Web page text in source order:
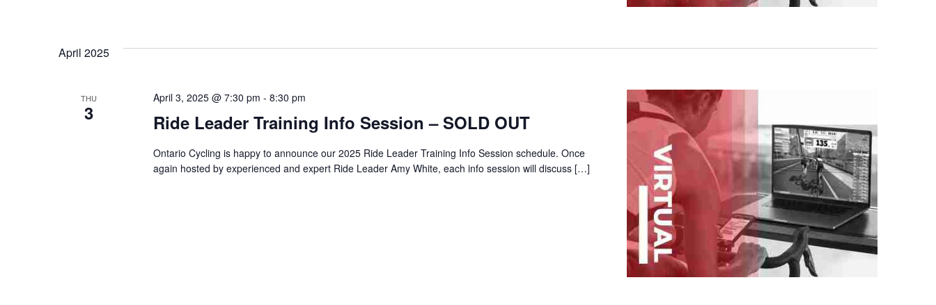
April 2025
THU
3 Ride Leader Training Info Session – SOLD OUT
April 3, 2025 @ 7:30 pm - 8:30 pm
Ontario Cycling is happy to announce our 2025 Ride Leader Training Info Session schedule. Once
again hosted by experienced and expert Ride Leader Amy White, each info session will discuss […]